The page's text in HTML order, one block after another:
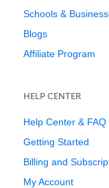
Schools &
Blogs
Affiliate Program
HELP CENTER
Help Center & FAQ
Getting Started
Billing and
My Account